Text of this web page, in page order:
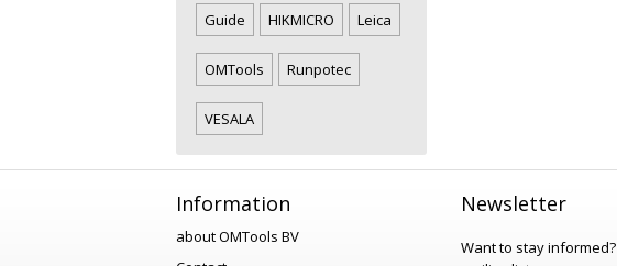
Guide HIKMICRO Leica
OMTools Runpotec
VESALA
Information
about OMTools BV
Newsletter
Want to stay informed?